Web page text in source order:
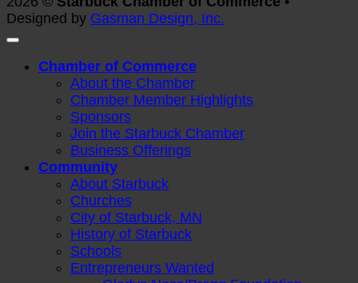
Designed by Gasman Design, Inc.
Chamber of Commerce
About the Chamber
Chamber Member Highlights
Sponsors
Join the Starbuck Chamber
Business Offerings
Community
About Starbuck
Churches
City of Starbuck, MN
History of Starbuck
Schools
Entrepreneurs Wanted